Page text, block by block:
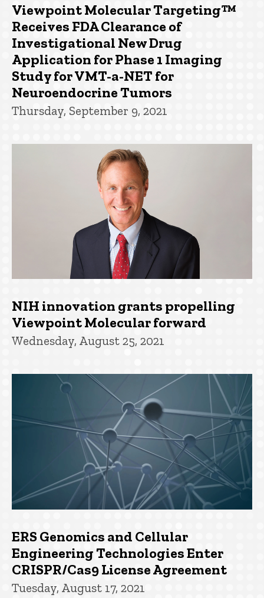
Viewpoint Molecular Targeting™
Receives FDA Clearance of
Investigational New Drug
Application for Phase 1 Imaging
Study for VMT-a-NET for
Neuroendocrine Tumors
Thursday, September 9, 2021
NIH innovation grants propelling
Viewpoint Molecular forward
Wednesday, August 25, 2021
ERS Genomics and Cellular
Engineering Technologies Enter
CRISPR/Cas9 License Agreement
Tuesday, August 17, 2021